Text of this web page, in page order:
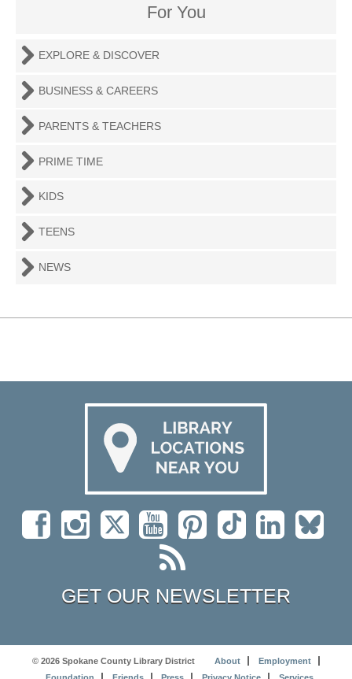
For You
EXPLORE & DISCOVER
BUSINESS & CAREERS
PARENTS & TEACHERS
PRIME TIME
KIDS
TEENS
NEWS
GET OUR NEWSLETTER
© 2026 Spokane County Library District About
Employment